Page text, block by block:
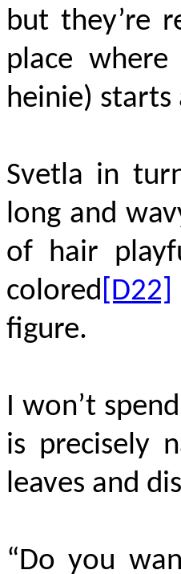
but they’re
place
heinie) starts
Svetla in
long and
of hair
colored [D22]
figure.
I won’t
is precisely
leaves and
“Do you